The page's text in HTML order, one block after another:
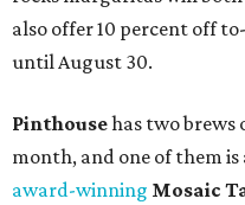
also offer 10 percent off
until August 30.
Pinthousehas two brews
month, and one of them
award-winning Mosaic